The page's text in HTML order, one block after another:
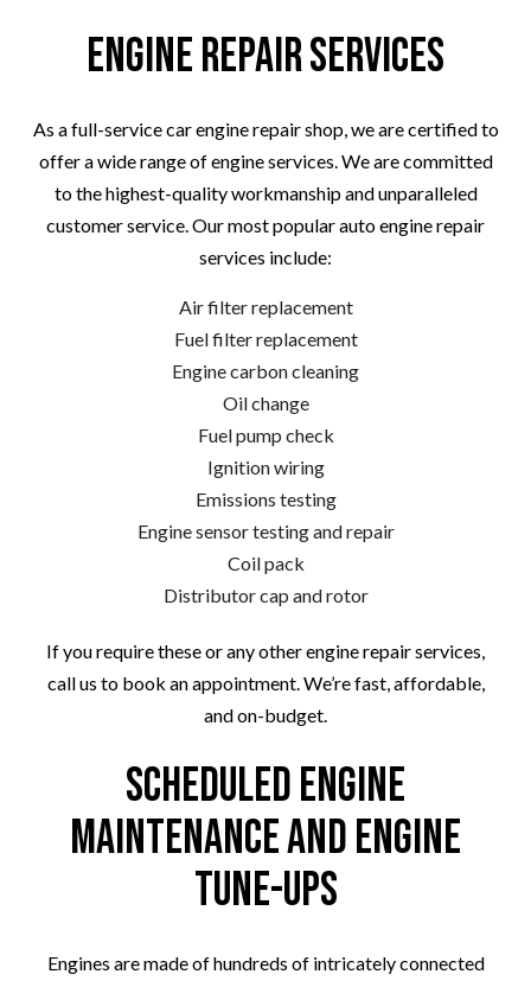
Engine Repair Services
As a full-service car engine repair shop, we are certified to
offer a wide range of engine services. We are committed
to the highest-quality workmanship and unparalleled
customer service. Our most popular auto engine repair
services include:
Air filter replacement
Fuel filter replacement
Engine carbon cleaning
Oil change
Fuel pump check
Ignition wiring
Emissions testing
Engine sensor testing and repair
Coil pack
Distributor cap and rotor
If you require these or any other engine repair services,
call us to book an appointment. We’re fast, affordable,
and on-budget.
Scheduled Engine
Maintenance and Engine
Tune-Ups
Engines are made of hundreds of intricately connected